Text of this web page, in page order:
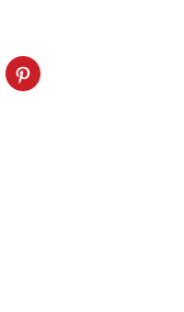
share
Click
to